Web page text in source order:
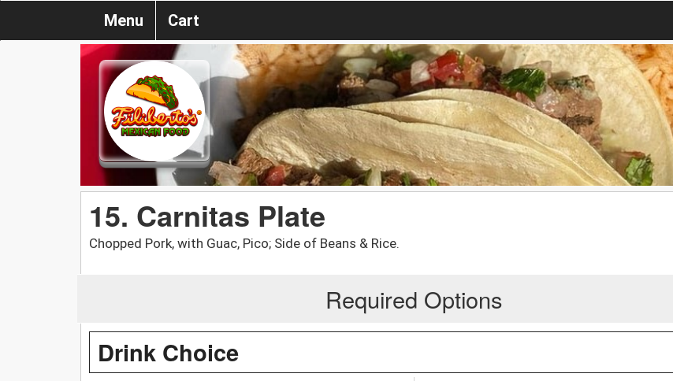
Menu Cart
15. Carnitas Plate
Chopped Pork, with Guac, Pico; Side of Beans & Rice.
Required Options
Drink Choice